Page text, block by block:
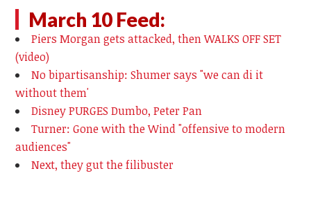
March 10 Feed:
Piers Morgan gets attacked, then WALKS OFF SET
(video)
No bipartisanship: Shumer says "we can di it
without them'
Disney PURGES Dumbo, Peter Pan
Turner: Gone with the Wind "offensive to modern
audiences"
Next, they gut the filibuster